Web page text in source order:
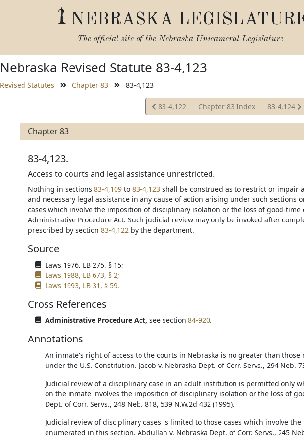
NEBRASKA
The official site of the Nebraska Unicameral Legislature
Nebraska Revised Statute 83-4,123
Revised Statutes Chapter 83 83-4,123
View
Statute
83-4,122 Chapter 83 Index
View
Statute
83-4,124
Chapter 83
83-4,123.
Access to courts and legal assistance unrestricted.
Nothing in sections 83-4,109to 83-4,123shall be construed as to restrict or impair
and necessary legal assistance in any cause of action arising under such sections
cases which involve the imposition of disciplinary isolation or the loss of good-
Administrative Procedure Act. Such judicial review may only be invoked after
prescribed by section 83-4,122by the department.
Source
Laws 1976, LB 275, § 15;
Laws 1988, LB 673, § 2;
Laws 1993, LB 31, § 59.
Cross References
Administrative Procedure Act, see section 84-920.
Annotations
An inmate's right of access to the courts in Nebraska is no greater than
under the U.S. Constitution. Jacob v. Nebraska Dept. of Corr. Servs., 294 Neb.
Judicial review of a disciplinary case in an adult institution is permitted only
on the inmate involves the imposition of disciplinary isolation or the loss of
Dept. of Corr. Servs., 248 Neb. 818, 539 N.W.2d 432 (1995).
Judicial review of disciplinary cases is limited to those cases which involve
enumerated in this section. Abdullah v. Nebraska Dept. of Corr. Servs., 245